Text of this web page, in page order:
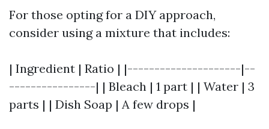
For those opting for a DIY approach,
consider using a mixture that includes:
| Ingredient | Ratio | |---------------------|--
----------------| | Bleach | 1 part | | Water | 3
parts | | Dish Soap | A few drops |